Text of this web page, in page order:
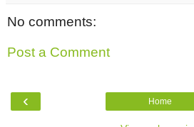
No comments:
Post a Comment
‹ Home